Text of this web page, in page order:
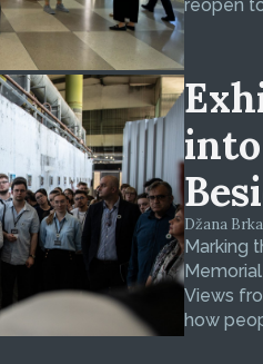
reopen
Džana
Marking
Views
how